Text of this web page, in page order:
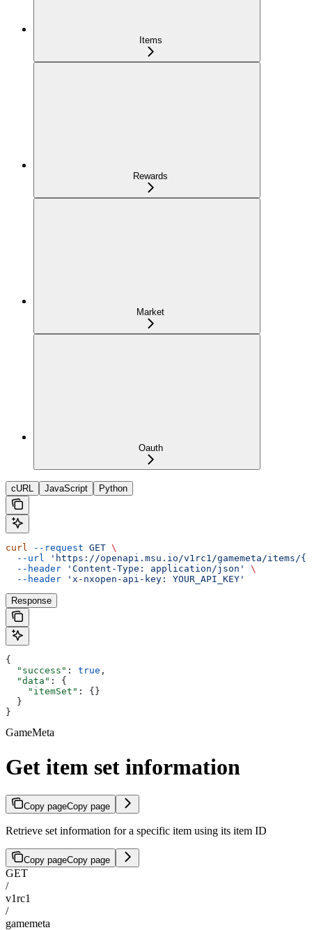
Items
Rewards
Market
Oauth
cURL JavaScript Python
curl --request GET \
  --url
'https://openapi.msu.io/v1rc1/gamemeta/items/
  --header
'Content-Type: application/json'
\
  --header
'x-nxopen-api-key: YOUR_API_KEY'
Response
{
  "success"
: true ,
  "data"
: {
    "itemSet"
: {}
  }
}
GameMeta
Get item set information
Copy pageCopy page
Retrieve set information for a specific item using its item ID
Copy pageCopy page
GET
/
v1rc1
/
gamemeta